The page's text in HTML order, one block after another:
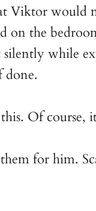
Viktor would
on the
while
done.
Of course,
for him.